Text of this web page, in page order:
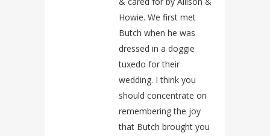
Howie. We first met
Butch when he was
dressed in a doggie
tuxedo for their
wedding. I think you
should concentrate on
remembering the joy
that Butch brought you